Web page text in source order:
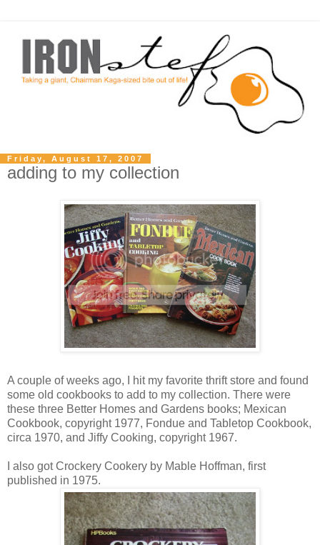
Friday, August 17, 2007
adding to my collection
A couple of weeks ago, I hit my favorite thrift store and found
some old cookbooks to add to my collection. There were
these three Better Homes and Gardens books; Mexican
Cookbook, copyright 1977, Fondue and Tabletop Cookbook,
circa 1970, and Jiffy Cooking, copyright 1967.
I also got Crockery Cookery by Mable Hoffman, first
published in 1975.